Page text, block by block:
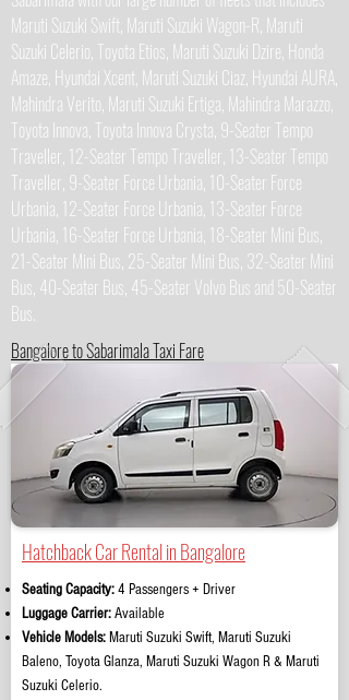
Maruti Suzuki Swift, Maruti Suzuki Wagon-R, Maruti
Suzuki Celerio, Toyota Etios, Maruti Suzuki Dzire, Honda
Amaze, Hyundai Xcent, Maruti Suzuki Ciaz, Hyundai AURA,
Mahindra Verito, Maruti Suzuki Ertiga, Mahindra Marazzo,
Toyota Innova, Toyota Innova Crysta, 9-Seater Tempo
Traveller, 12-Seater Tempo Traveller, 13-Seater Tempo
Traveller, 9-Seater Force Urbania, 10-Seater Force
Urbania, 12-Seater Force Urbania, 13-Seater Force
Urbania, 16-Seater Force Urbania, 18-Seater Mini Bus,
21-Seater Mini Bus, 25-Seater Mini Bus, 32-Seater Mini
Bus, 40-Seater Bus, 45-Seater Volvo Bus and 50-Seater
Bus.
Bangalore to Sabarimala Taxi Fare
Hatchback Car Rental in Bangalore
Seating Capacity:4 Passengers + Driver
Luggage Carrier:Available
Vehicle Models: Maruti Suzuki Swift, Maruti Suzuki
Baleno, Toyota Glanza, Maruti Suzuki Wagon R & Maruti
Suzuki Celerio.